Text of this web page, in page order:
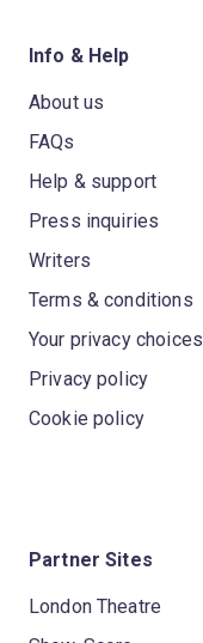
Info & Help
About us
FAQs
Help & support
Press inquiries
Writers
Terms & conditions
Your privacy choices
Privacy policy
Cookie policy
Partner Sites
London Theatre